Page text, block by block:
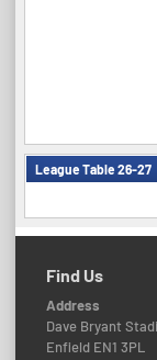
League Table 26-27
Find Us
Address
Dave Bryant
Enfield EN1 3PL